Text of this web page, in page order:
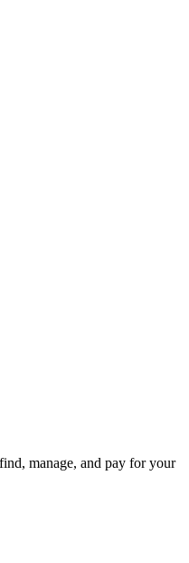
manage, and pay for your